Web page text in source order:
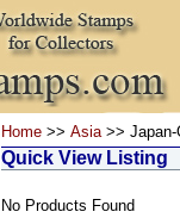
Home >> Asia>> Japan-
Quick View Listing
No Products Found